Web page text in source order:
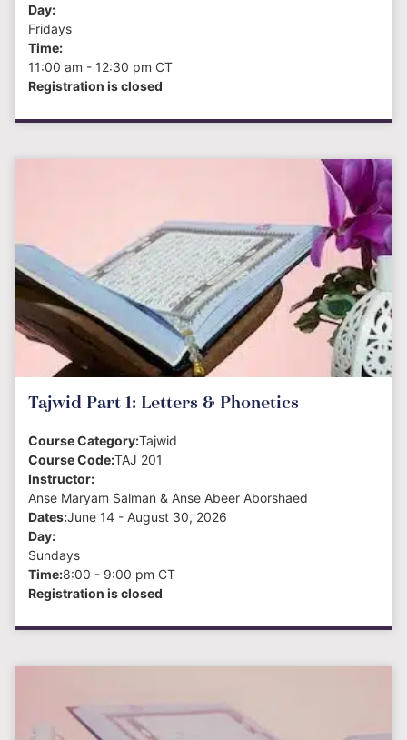
Day:
Fridays
Time:
11:00 am - 12:30 pm CT
Registration is closed
Tajwid Part 1: Letters & Phonetics
Course Category:Tajwid
Course Code:TAJ 201
Instructor:
Anse Maryam Salman & Anse Abeer Aborshaed
Dates:June 14 - August 30, 2026
Day:
Sundays
Time:8:00 - 9:00 pm CT
Registration is closed